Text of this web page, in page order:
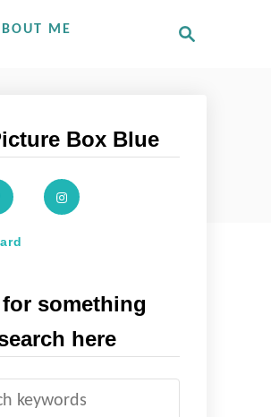
ME
Box Blue
something
here